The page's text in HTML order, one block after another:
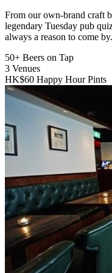
From our own-brand craft
legendary Tuesday pub
always a reason to come by.
50+ Beers on Tap
3 Venues
HK$60 Happy Hour Pints